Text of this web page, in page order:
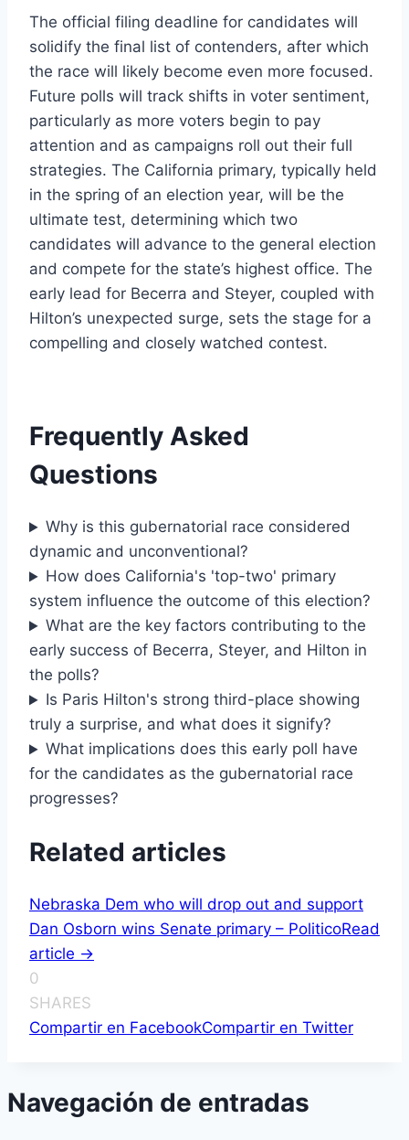
The official filing deadline for candidates will
solidify the final list of contenders, after which
the race will likely become even more focused.
Future polls will track shifts in voter sentiment,
particularly as more voters begin to pay
attention and as campaigns roll out their full
strategies. The California primary, typically held
in the spring of an election year, will be the
ultimate test, determining which two
candidates will advance to the general election
and compete for the state’s highest office. The
early lead for Becerra and Steyer, coupled with
Hilton’s unexpected surge, sets the stage for a
compelling and closely watched contest.
Frequently Asked
Questions
Why is this gubernatorial race considered
dynamic and unconventional?
How does California's 'top-two' primary
system influence the outcome of this election?
What are the key factors contributing to the
early success of Becerra, Steyer, and Hilton in
the polls?
Is Paris Hilton's strong third-place showing
truly a surprise, and what does it signify?
What implications does this early poll have
for the candidates as the gubernatorial race
progresses?
Related articles
Nebraska Dem who will drop out and support
Dan Osborn wins Senate primary – PoliticoRead
article ->
0
SHARES
Compartir en FacebookCompartir en Twitter
Navegación de entradas